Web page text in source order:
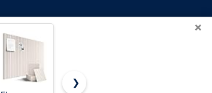
×
❯